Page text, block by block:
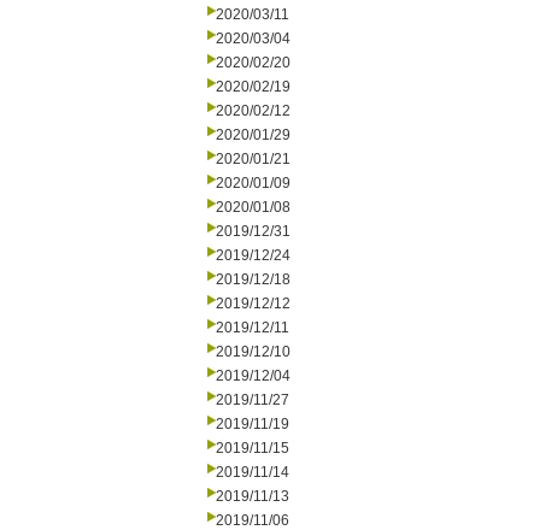
2020/03/11
2020/03/04
2020/02/20
2020/02/19
2020/02/12
2020/01/29
2020/01/21
2020/01/09
2020/01/08
2019/12/31
2019/12/24
2019/12/18
2019/12/12
2019/12/11
2019/12/10
2019/12/04
2019/11/27
2019/11/19
2019/11/15
2019/11/14
2019/11/13
2019/11/06